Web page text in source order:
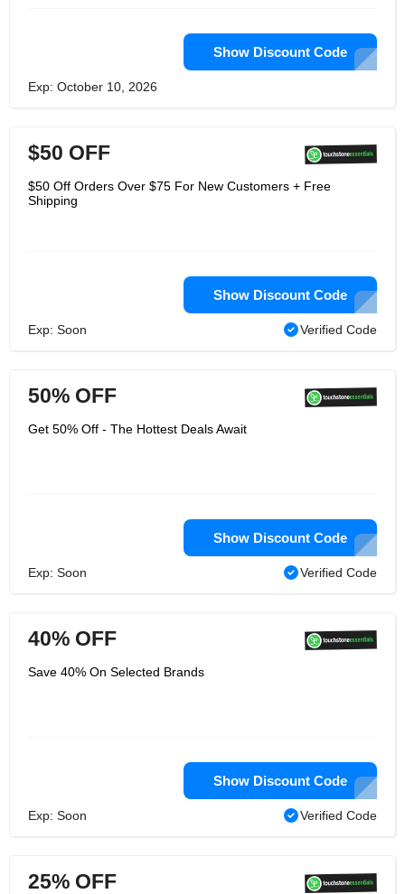
Show Discount Code
Exp: October 10, 2026
$50 OFF
$50 Off Orders Over $75 For New Customers + Free
Shipping
Show Discount Code
Exp: Soon Verified Code
50% OFF
Get 50% Off - The Hottest Deals Await
Show Discount Code
Exp: Soon Verified Code
40% OFF
Save 40% On Selected Brands
Show Discount Code
Exp: Soon Verified Code
25% OFF